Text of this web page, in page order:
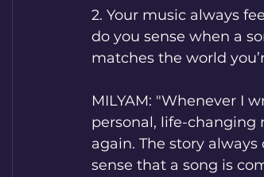
2. Your music always
do you sense when a
matches the world
MILYAM: "Whenever I
personal, life-
again. The story
sense that a song is